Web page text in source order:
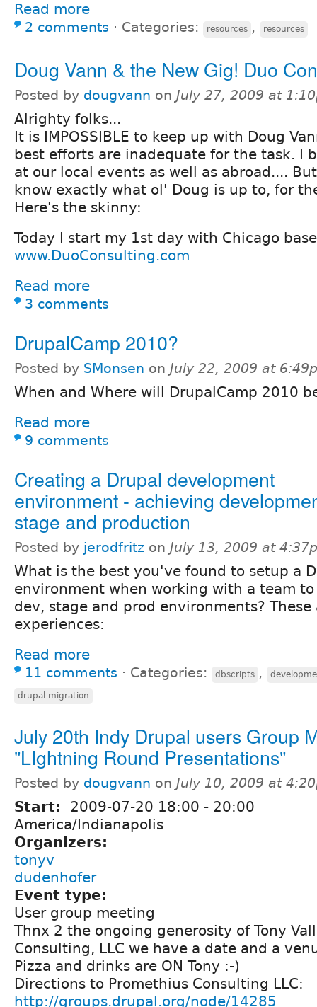
Read more
2 comments ⋅ Categories: resources , resources
Doug Vann & the New Gig! Duo
Posted by dougvann on July 27, 2009 at
Alrighty folks...
It is IMPOSSIBLE to keep up with Doug
best efforts are inadequate for the task. I
at our local events as well as abroad....
know exactly what ol' Doug is up to, for
Here's the skinny:
Today I start my 1st day with Chicago
www.DuoConsulting.com
Read more
3 comments
DrupalCamp 2010?
Posted by SMonsen on July 22, 2009 at
When and Where will DrupalCamp 2010
Read more
9 comments
Creating a Drupal development
environment - achieving
stage and production
Posted by jerodfritz on July 13, 2009 at
What is the best you've found to setup a
environment when working with a team
dev, stage and prod environments? These
experiences:
Read more
11 comments ⋅ Categories: dbscripts ,
drupal migration
July 20th Indy Drupal users Group
"LIghtning Round Presentations"
Posted by dougvann on July 10, 2009 at
Start: 2009-07-20 18:00 - 20:00
America/Indianapolis
Organizers:
tonyv
dudenhofer
Event type:
User group meeting
Thnx 2 the ongoing generosity of Tony
Consulting, LLC we have a date and a
Pizza and drinks are ON Tony :-)
Directions to Promethius Consulting LLC:
http://groups.drupal.org/node/14285